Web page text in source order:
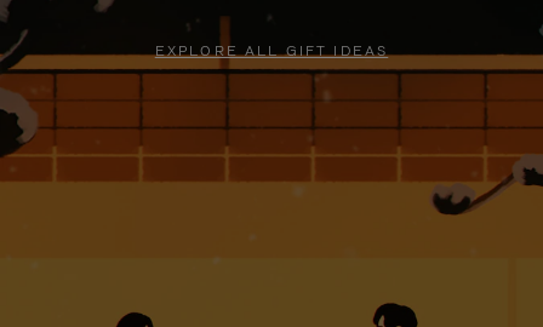
EXPLORE ALL GIFT IDEAS